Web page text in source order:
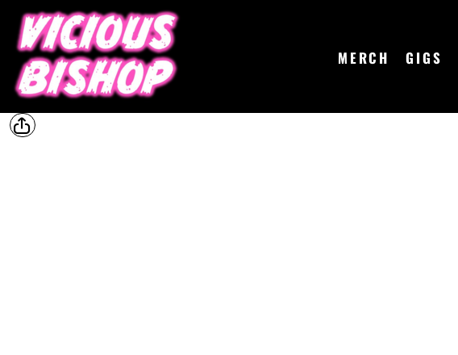
MERCH GIGS
MERCH
GIGS
CONTACT
ABOUT
BUY THE ALBUM
LOGIN
{CC} - {CN}